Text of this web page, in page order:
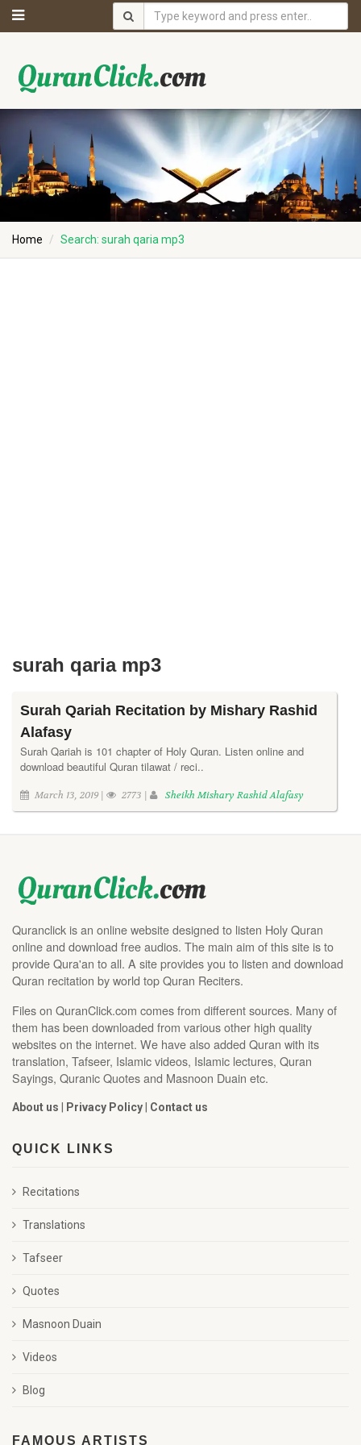
Home Search: surah qaria mp3
surah qaria mp3
Surah Qariah Recitation by Mishary Rashid
Alafasy
Surah Qariah is 101 chapter of Holy Quran. Listen online and
download beautiful Quran tilawat / reci..
March 13, 2019 | 2773 | Sheikh Mishary Rashid Alafasy
Quranclick is an online website designed to listen Holy Quran
online and download free audios. The main aim of this site is to
provide Qura'an to all. A site provides you to listen and download
Quran recitation by world top Quran Reciters.
Files on QuranClick.com comes from different sources. Many of
them has been downloaded from various other high quality
websites on the internet. We have also added Quran with its
translation, Tafseer, Islamic videos, Islamic lectures, Quran
Sayings, Quranic Quotes and Masnoon Duain etc.
About us Privacy Policy Contact us
QUICK LINKS
Recitations
Translations
Tafseer
Quotes
Masnoon Duain
Videos
Blog
FAMOUS ARTISTS